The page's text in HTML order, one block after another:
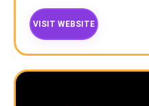
VISIT WEBSITE